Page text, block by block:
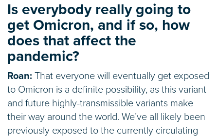
Is everybody really going to
get Omicron, and if so, how
does that affect the
pandemic?
Roan: That everyone will eventually get exposed
to Omicron is a definite possibility, as this variant
and future highly-transmissible variants make
their way around the world. We’ve all likely been
previously exposed to the currently circulating